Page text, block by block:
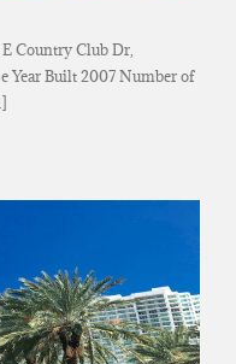
Country Club Dr,
Year Built 2007 Number of